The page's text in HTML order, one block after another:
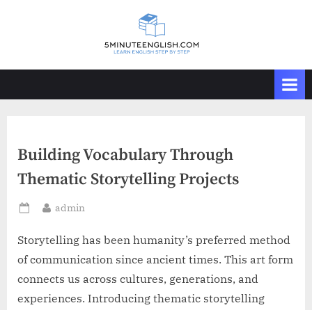
Building Vocabulary Through
Thematic Storytelling Projects
Posted
By
admin
Storytelling has been humanity’s preferred method
of communication since ancient times. This art form
connects us across cultures, generations, and
experiences. Introducing thematic storytelling